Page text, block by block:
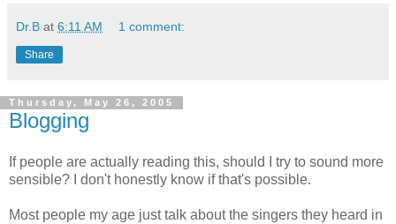
Dr.B at 6:11 AM 1 comment:
Share
Thursday, May 26, 2005
Blogging
If people are actually reading this, should I try to sound more
sensible? I don't honestly know if that's possible.
Most people my age just talk about the singers they heard in